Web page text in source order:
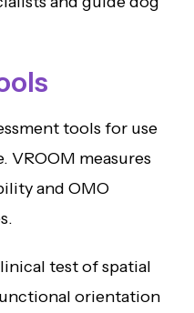
tools for use
VROOM measures
and OMO
test of spatial
orientation